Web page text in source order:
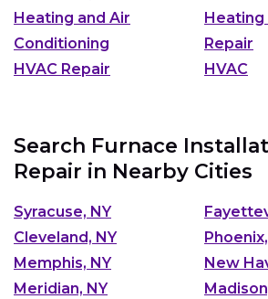
Heating and Air
Conditioning
Heating
Repair
HVAC Repair
HVAC
Search Furnace
Repair in Nearby Cities
Syracuse, NY
Cleveland, NY
Memphis, NY
New
Meridian, NY